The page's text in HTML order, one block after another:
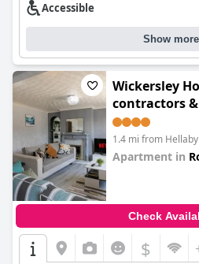
including ample free parking spaces
An EV charger is available,
electric vehicle owners. While some
parking bays were narrow, the
were well-received.
Families find the hotel
policy and designated grassy area
friendliness towards children and the
like pool tables make it suitable for
Overall, theGarner Hotel
comfortable and convenient stay,
service and a strategic location.
improvement in some areas, the
toward a positive and valued
Accessible
Show more
Wickersley
contractors
parking, wifi
1.4 mi from Hellaby
Apartment in
Check
$